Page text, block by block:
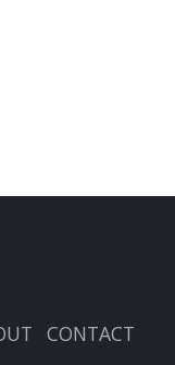
CONTACT